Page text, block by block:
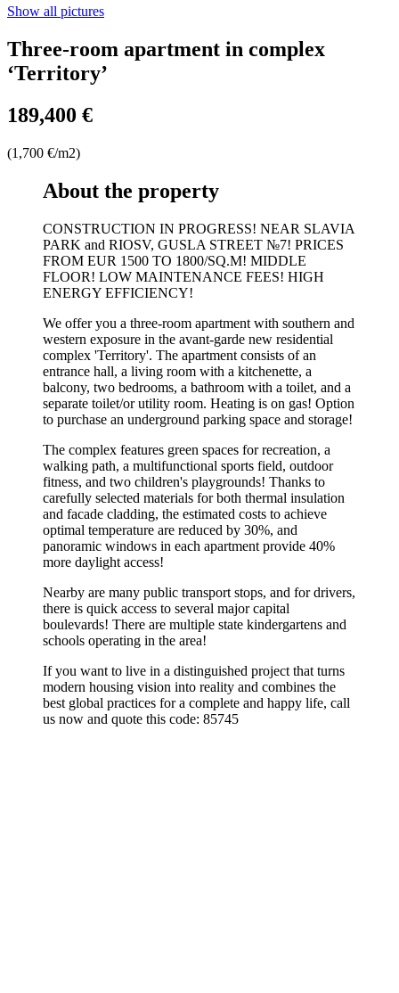
Show all pictures
Three-room apartment in complex
‘Territory’
189,400 €
(1,700 €/m2)
About the property
CONSTRUCTION IN PROGRESS! NEAR SLAVIA
PARK and RIOSV, GUSLA STREET №7! PRICES
FROM EUR 1500 TO 1800/SQ.M! MIDDLE
FLOOR! LOW MAINTENANCE FEES! HIGH
ENERGY EFFICIENCY!
We offer you a three-room apartment with southern and
western exposure in the avant-garde new residential
complex 'Territory'. The apartment consists of an
entrance hall, a living room with a kitchenette, a
balcony, two bedrooms, a bathroom with a toilet, and a
separate toilet/or utility room. Heating is on gas! Option
to purchase an underground parking space and storage!
The complex features green spaces for recreation, a
walking path, a multifunctional sports field, outdoor
fitness, and two children's playgrounds! Thanks to
carefully selected materials for both thermal insulation
and facade cladding, the estimated costs to achieve
optimal temperature are reduced by 30%, and
panoramic windows in each apartment provide 40%
more daylight access!
Nearby are many public transport stops, and for drivers,
there is quick access to several major capital
boulevards! There are multiple state kindergartens and
schools operating in the area!
If you want to live in a distinguished project that turns
modern housing vision into reality and combines the
best global practices for a complete and happy life, call
us now and quote this code: 85745